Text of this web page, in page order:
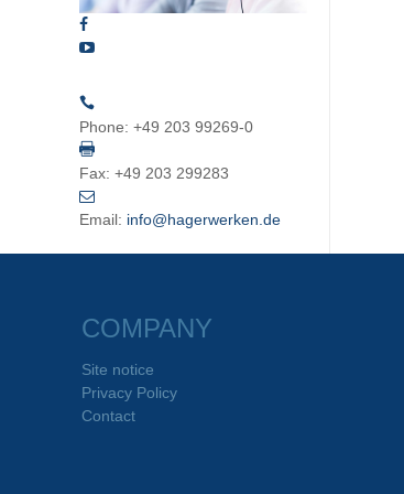
Phone: +49 203 99269-0
Fax: +49 203 299283
Email: info@hagerwerken.de
COMPANY
Site notice
Privacy Policy
Contact